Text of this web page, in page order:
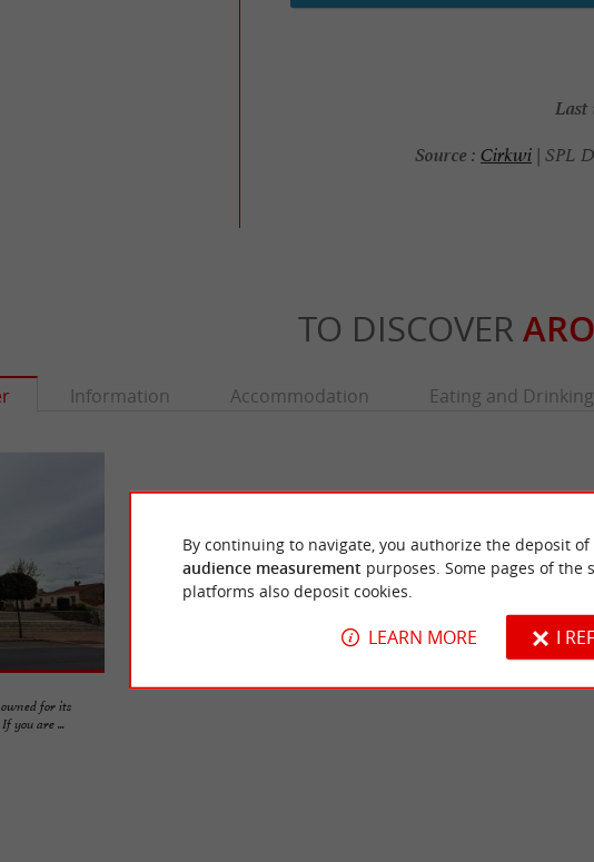
Last
Source : Cirkwi| SPL
TO DISCOVER
Information Accommodation Eating and Drinking
for its
you are ...
Brasserie Garatelle
Island of Olonne
By continuing to navigate, you authorize the deposit
audience measurement purposes. Some pages of the
platforms also deposit cookies.
LEARN MORE I